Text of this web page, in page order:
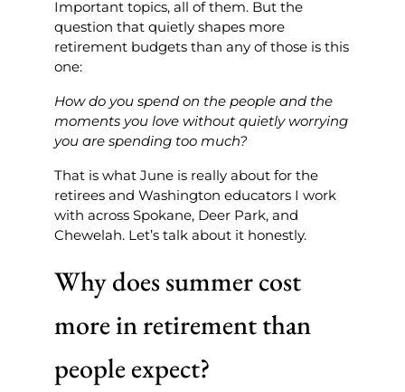
Important topics, all of them. But the
question that quietly shapes more
retirement budgets than any of those is this
one:
How do you spend on the people and the
moments you love without quietly worrying
you are spending too much?
That is what June is really about for the
retirees and Washington educators I work
with across Spokane, Deer Park, and
Chewelah. Let’s talk about it honestly.
Why does summer cost
more in retirement than
people expect?